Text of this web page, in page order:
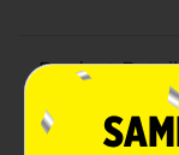
Product
Elevate your
with Clover